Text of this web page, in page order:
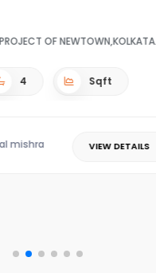
Ultra Luxurious project at
4